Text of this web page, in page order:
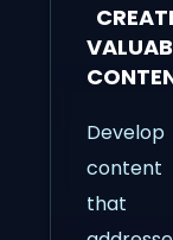
Develop
content
that